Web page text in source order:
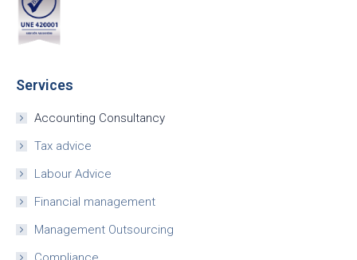
Services
Accounting Consultancy
Tax advice
Labour Advice
Financial management
Management Outsourcing